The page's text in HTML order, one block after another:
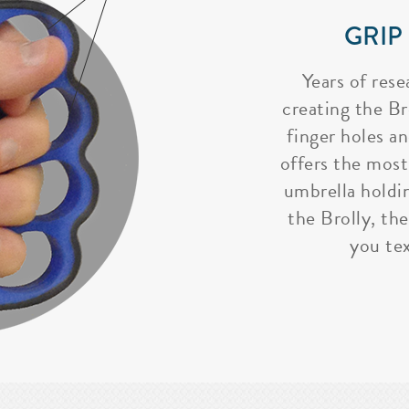
Years of
creating the
finger holes
offers the
umbrella
the Brolly,
you